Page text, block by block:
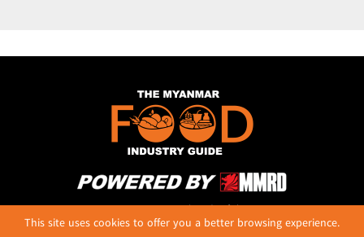
No. 614, First Floor ( Left )
MaharBandoola Road,
This site uses cookies to offer you a better browsing experience.